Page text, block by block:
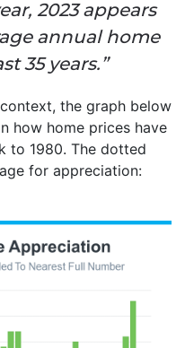
2023 appears
annual home
35 years.”
the graph below
how home prices have
to 1980. The dotted
for appreciation: